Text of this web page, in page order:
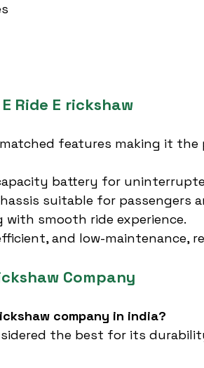
Ride E rickshaw
features making it the
battery for
suitable for passengers
smooth ride experience.
and low-maintenance,
Company
company in india?
the best for its